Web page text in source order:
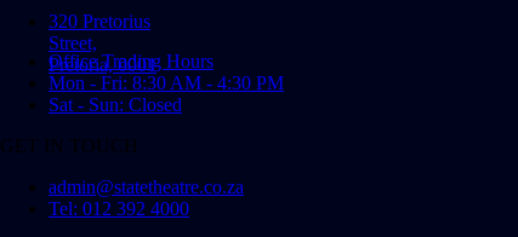
320 Pretorius
Street,
Pretoria, 0001
Office Trading Hours
Mon - Fri: 8:30 AM - 4:30 PM
Sat - Sun: Closed
GET IN TOUCH
admin@statetheatre.co.za
Tel: 012 392 4000